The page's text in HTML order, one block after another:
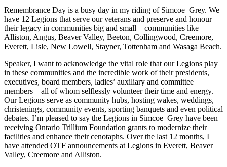
Remembrance Day is a busy day in my riding of Simcoe–Grey. We
have 12 Legions that serve our veterans and preserve and honour
their legacy in communities big and small—communities like
Alliston, Angus, Beaver Valley, Beeton, Collingwood, Creemore,
Everett, Lisle, New Lowell, Stayner, Tottenham and Wasaga Beach.
Speaker, I want to acknowledge the vital role that our Legions play
in these communities and the incredible work of their presidents,
executives, board members, ladies’ auxiliary and committee
members—all of whom selflessly volunteer their time and energy.
Our Legions serve as community hubs, hosting wakes, weddings,
christenings, community events, sporting banquets and even political
debates. I’m pleased to say the Legions in Simcoe–Grey have been
receiving Ontario Trillium Foundation grants to modernize their
facilities and enhance their cenotaphs. Over the last 12 months, I
have attended OTF announcements at Legions in Everett, Beaver
Valley, Creemore and Alliston.